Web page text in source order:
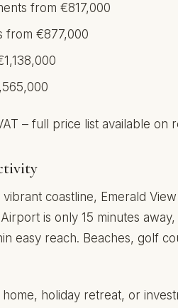
from €817,000
from €877,000
– full price list available on
coastline, Emerald
is only 15 minutes
easy reach. Beaches, golf
holiday retreat, or